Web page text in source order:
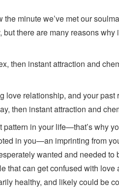
minute we’ve met our
there are many reasons why
then instant attraction and
love relationship, and your
then instant attraction and
in your life—that’s why
in you—an imprinting from
wanted and needed to
can get confused with love
healthy, and likely could be